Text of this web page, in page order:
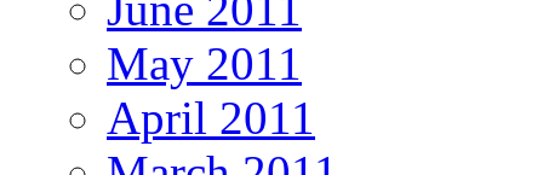
May 2011
April 2011